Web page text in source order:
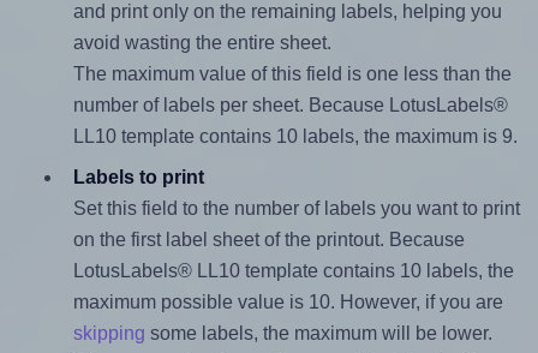
and print only on the remaining labels, helping you
avoid wasting the entire sheet.
The maximum value of this field is one less than the
number of labels per sheet. Because LotusLabels®
LL10 template contains 10 labels, the maximum is 9.
Labels to print
Set this field to the number of labels you want to print
on the first label sheet of the printout. Because
LotusLabels® LL10 template contains 10 labels, the
maximum possible value is 10. However, if you are
skipping some labels, the maximum will be lower.